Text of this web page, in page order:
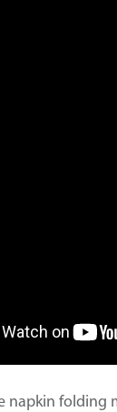
napkin folding